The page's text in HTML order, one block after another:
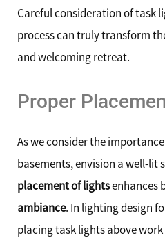
Careful consideration of task
process can truly transform
and welcoming retreat.
Proper
As we consider the
basements, envision a well-lit
placement of lightsenhances
ambiance. In lighting design
placing task lights above work